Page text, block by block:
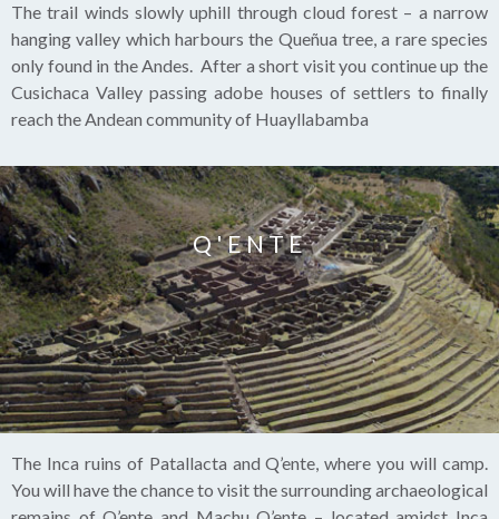
The trail winds slowly uphill through cloud forest – a narrow
hanging valley which harbours the Queñua tree, a rare species
only found in the Andes. After a short visit you continue up the
Cusichaca Valley passing adobe houses of settlers to finally
reach the Andean community of Huayllabamba
Q'ENTE
The Inca ruins of Patallacta and Q’ente, where you will camp.
You will have the chance to visit the surrounding archaeological